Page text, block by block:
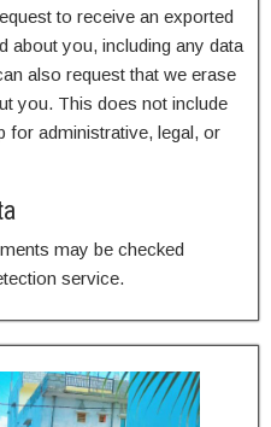
to receive an exported
about you, including any data
also request that we erase
you. This does not include
for administrative, legal, or
may be checked
service.